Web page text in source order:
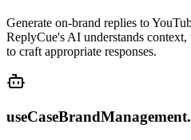
Generate on-brand replies to
ReplyCue's AI understands
to craft appropriate responses.